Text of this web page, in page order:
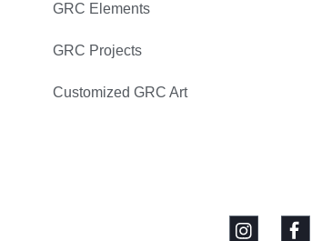
GRC Elements
GRC Projects
Customized GRC Art